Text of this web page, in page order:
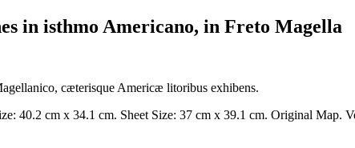
in isthmo Americano, in Freto Magella
cæterisque Americæ litoribus exhibens.
40.2 cm x 34.1 cm. Sheet Size: 37 cm x 39.1 cm. Original Map.